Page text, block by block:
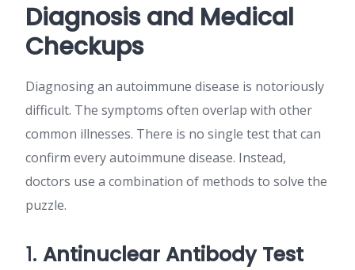
Diagnosis and Medical
Checkups
Diagnosing an autoimmune disease is notoriously
difficult. The symptoms often overlap with other
common illnesses. There is no single test that can
confirm every autoimmune disease. Instead,
doctors use a combination of methods to solve the
puzzle.
1. Antinuclear Antibody Test